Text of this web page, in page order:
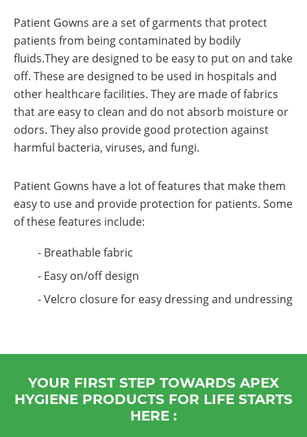
Patient Gowns are a set of garments that protect
patients from being contaminated by bodily
fluids.They are designed to be easy to put on and take
off. These are designed to be used in hospitals and
other healthcare facilities. They are made of fabrics
that are easy to clean and do not absorb moisture or
odors. They also provide good protection against
harmful bacteria, viruses, and fungi.
Patient Gowns have a lot of features that make them
easy to use and provide protection for patients. Some
of these features include:
- Breathable fabric
- Easy on/off design
- Velcro closure for easy dressing and undressing
YOUR FIRST STEP TOWARDS APEX
HYGIENE PRODUCTS FOR LIFE STARTS
HERE :